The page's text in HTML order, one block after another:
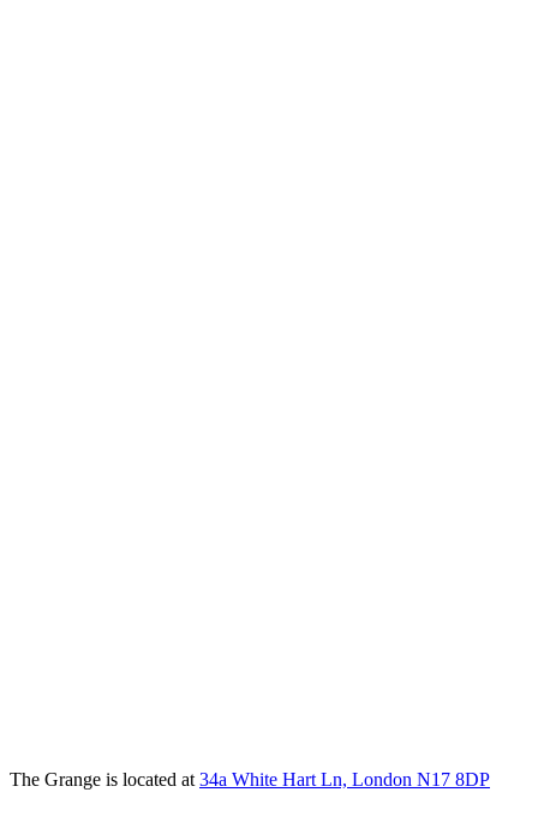
The Grange is located at 34a White Hart Ln, London N17 8DP